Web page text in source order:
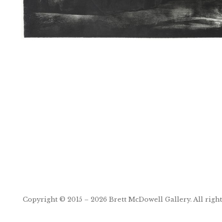
navigation
Copyright © 2015 – 2026 Brett McDowell Gallery. All